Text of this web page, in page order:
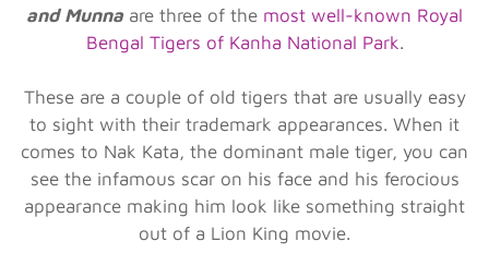
and Munnaare three of the most well-known Royal
Bengal Tigers of Kanha National Park.
These are a couple of old tigers that are usually easy
to sight with their trademark appearances. When it
comes to Nak Kata, the dominant male tiger, you can
see the infamous scar on his face and his ferocious
appearance making him look like something straight
out of a Lion King movie.